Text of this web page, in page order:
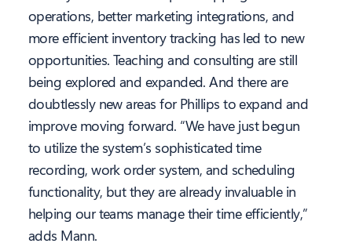
operations, better marketing integrations, and
more efficient inventory tracking has led to new
opportunities. Teaching and consulting are still
being explored and expanded. And there are
doubtlessly new areas for Phillips to expand and
improve moving forward. “We have just begun
to utilize the system’s sophisticated time
recording, work order system, and scheduling
functionality, but they are already invaluable in
helping our teams manage their time efficiently,”
adds Mann.